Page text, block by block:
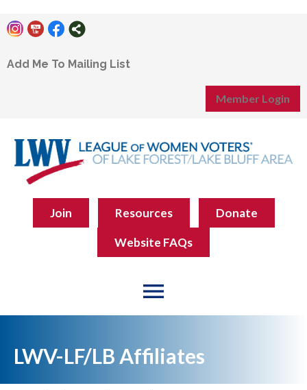
Add Me To Mailing List
Member Login
Join Resources Donate
Website FAQs
menu
LWV-LF/LB Affiliates